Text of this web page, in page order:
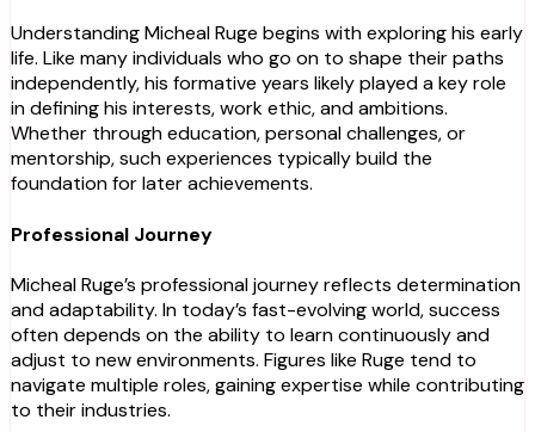
Understanding Micheal Ruge begins with exploring his early
life. Like many individuals who go on to shape their paths
independently, his formative years likely played a key role
in defining his interests, work ethic, and ambitions.
Whether through education, personal challenges, or
mentorship, such experiences typically build the
foundation for later achievements.
Professional Journey
Micheal Ruge’s professional journey reflects determination
and adaptability. In today’s fast-evolving world, success
often depends on the ability to learn continuously and
adjust to new environments. Figures like Ruge tend to
navigate multiple roles, gaining expertise while contributing
to their industries.